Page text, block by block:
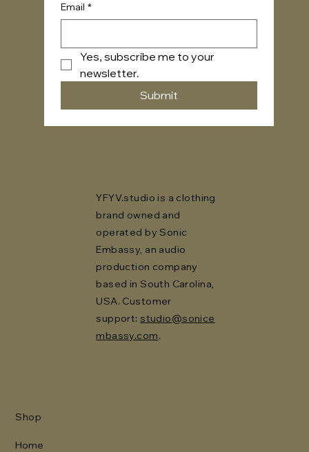
Email *
Yes, subscribe me to your
newsletter.
Submit
YFYV.studio is a clothing
brand owned and
operated by Sonic
Embassy, an audio
production company
based in South Carolina,
USA. Customer
support: studio@sonice
mbassy.com.
Shop
Home